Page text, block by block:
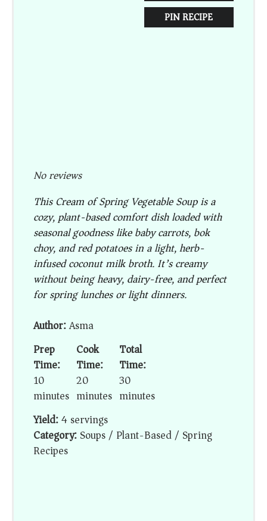
PIN RECIPE
No reviews
This Cream of Spring Vegetable Soup is a
cozy, plant-based comfort dish loaded with
seasonal goodness like baby carrots, bok
choy, and red potatoes in a light, herb-
infused coconut milk broth. It’s creamy
without being heavy, dairy-free, and perfect
for spring lunches or light dinners.
Author:Asma
Prep
Time:
10
minutes
Cook
Time:
20
minutes
Total
Time:
30
minutes
Yield:4 servings
Category:Soups / Plant-Based / Spring
Recipes